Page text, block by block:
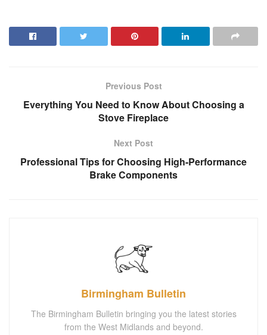
Previous Post
Everything You Need to Know About Choosing a
Stove Fireplace
Next Post
Professional Tips for Choosing High-Performance
Brake Components
Birmingham Bulletin
The Birmingham Bulletin bringing you the latest stories
from the West Midlands and beyond.